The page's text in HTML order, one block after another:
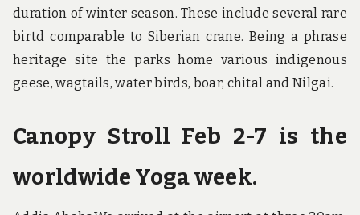
duration of winter season. These include several rare
birtd comparable to Siberian crane. Being a phrase
heritage site the parks home various indigenous
geese, wagtails, water birds, boar, chital and Nilgai.
Canopy Stroll Feb 2-7 is the
worldwide Yoga week.